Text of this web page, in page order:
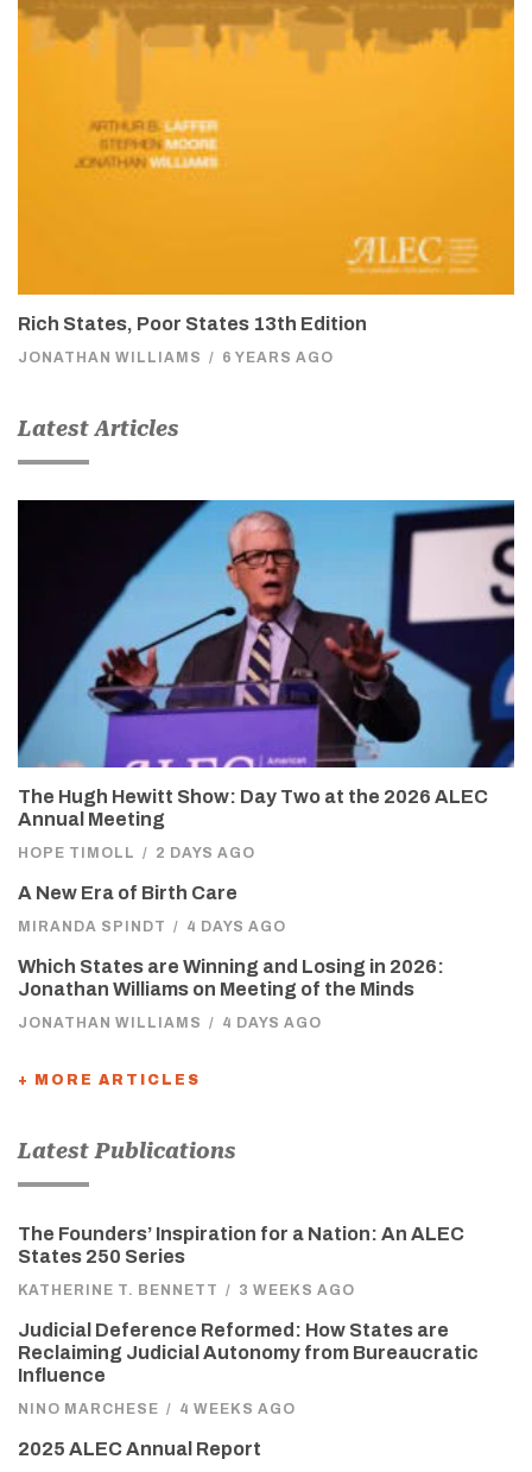
Rich States, Poor States 13th Edition
JONATHAN WILLIAMS / 6 YEARS AGO
Latest Articles
The Hugh Hewitt Show: Day Two at the 2026 ALEC
Annual Meeting
HOPE TIMOLL / 2 DAYS AGO
A New Era of Birth Care
MIRANDA SPINDT / 4 DAYS AGO
Which States are Winning and Losing in 2026:
Jonathan Williams on Meeting of the Minds
JONATHAN WILLIAMS / 4 DAYS AGO
+ MORE ARTICLES
Latest Publications
The Founders’ Inspiration for a Nation: An ALEC
States 250 Series
KATHERINE T. BENNETT / 3 WEEKS AGO
Judicial Deference Reformed: How States are
Reclaiming Judicial Autonomy from Bureaucratic
Influence
NINO MARCHESE / 4 WEEKS AGO
2025 ALEC Annual Report